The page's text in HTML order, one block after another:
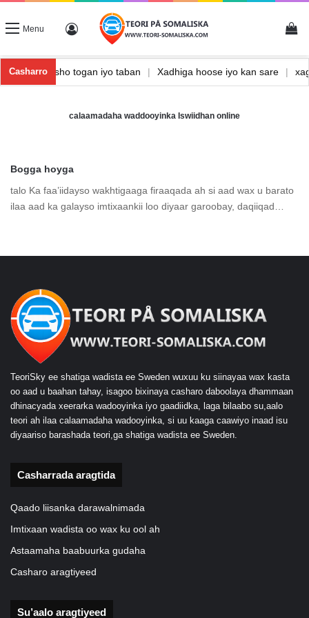
Menu Log In
Casharro
| Waxbarasho togan iyo taban Xadhiga hoose iyo kan sare
calaamadaha waddooyinka Iswiidhan online
Bogga hoyga
talo Ka faa’iidayso wakhtigaaga firaaqada ah si aad wax u barato
ilaa aad ka galayso imtixaankii loo diyaar garoobay, daqiiqad…
TeoriSky ee shatiga wadista ee Sweden wuxuu ku siinayaa wax kasta
oo aad u baahan tahay, isagoo bixinaya casharo daboolaya dhammaan
dhinacyada xeerarka wadooyinka iyo gaadiidka, laga bilaabo su,aalo
teori ah ilaa calaamadaha wadooyinka, si uu kaaga caawiyo inaad isu
diyaariso barashada teori,ga shatiga wadista ee Sweden.
Casharrada aragtida
Qaado liisanka darawalnimada
Imtixaan wadista oo wax ku ool ah
Astaamaha baabuurka gudaha
Casharo aragtiyeed
Su’aalo aragtiyeed